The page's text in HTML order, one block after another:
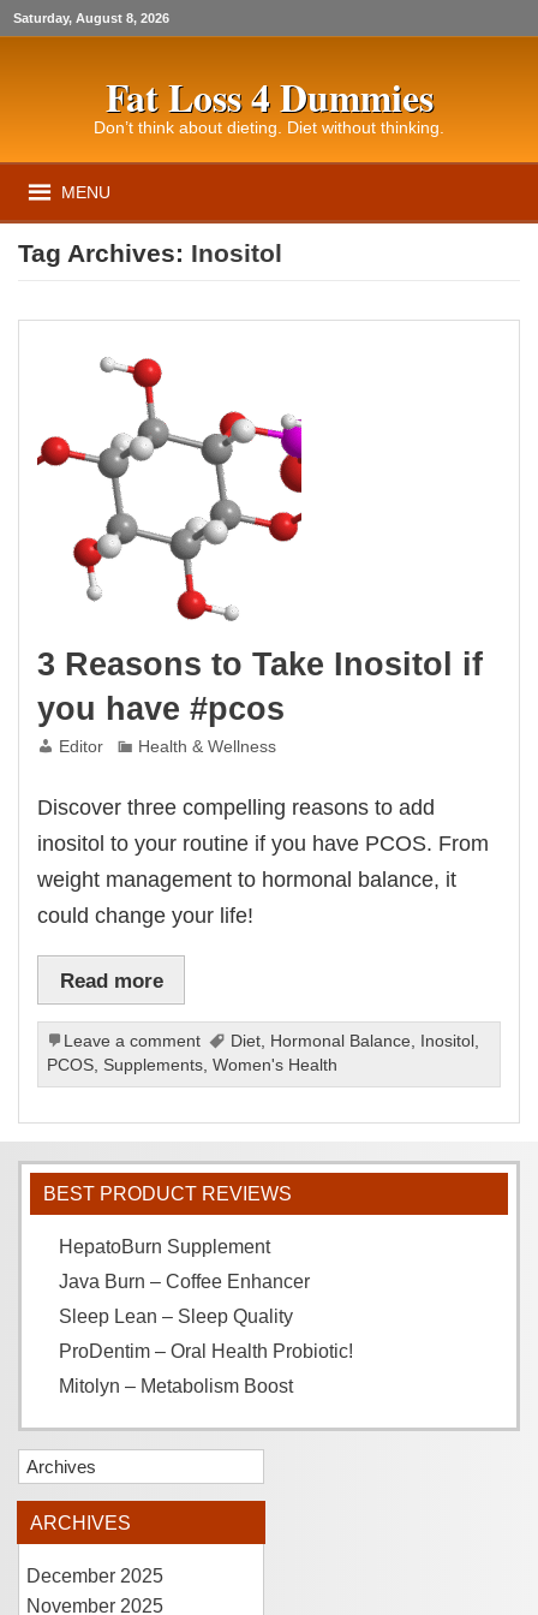
Saturday, August 8, 2026
Fat Loss 4 Dummies
Don’t think about dieting. Diet without thinking.
MENU
Tag Archives: Inositol
3 Reasons to Take Inositol if
you have #pcos
Editor Health & Wellness
Discover three compelling reasons to add
inositol to your routine if you have PCOS. From
weight management to hormonal balance, it
could change your life!
Read more
Leave a comment Diet, Hormonal Balance, Inositol ,
PCOS, Supplements,Women's Health
BEST PRODUCT REVIEWS
HepatoBurn Supplement
Java Burn – Coffee Enhancer
Sleep Lean – Sleep Quality
ProDentim – Oral Health Probiotic!
Mitolyn – Metabolism Boost
Archives
ARCHIVES
December 2025
November 2025